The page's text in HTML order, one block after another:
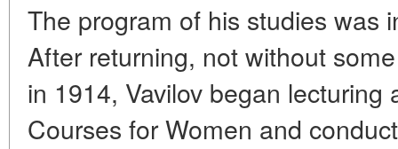
The program of his studies was
After returning, not without
in 1914, Vavilov began
Courses for Women and